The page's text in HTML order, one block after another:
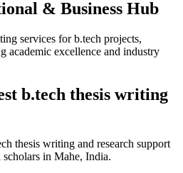
& Business Hub
services for b.tech projects,
academic excellence and industry
b.tech thesis writing
thesis writing and research support
in Mahe, India.